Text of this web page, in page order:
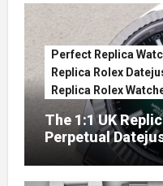
Perfect Replica
Replica Rolex
Replica Rolex
The 1:1 UK
Perpetual
Green Dials